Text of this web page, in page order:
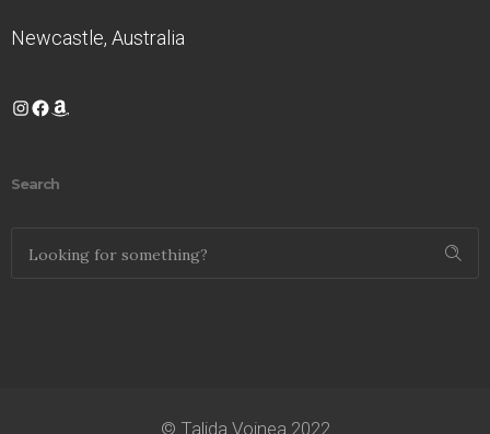
Newcastle, Australia
Instagram
Facebook
Amazon
Search
© Talida Voinea 2022